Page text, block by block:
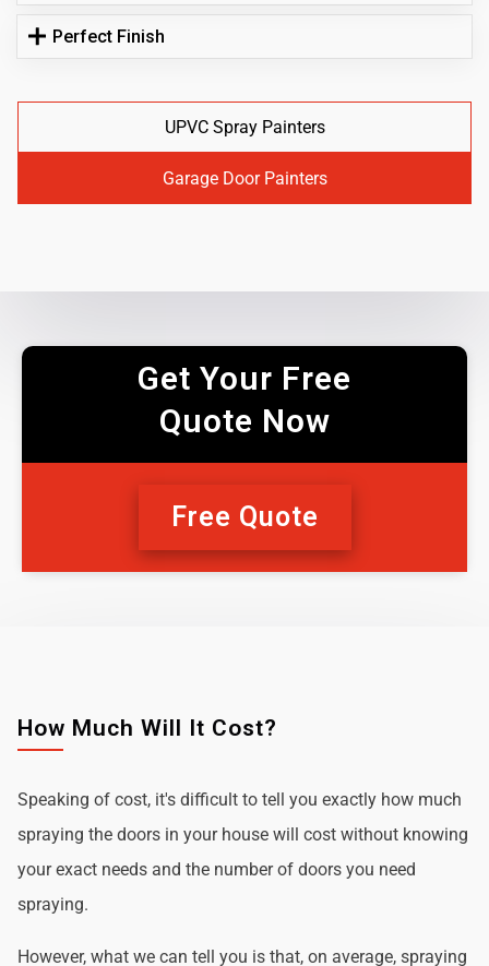
Perfect Finish
UPVC Spray Painters
Garage Door Painters
Get Your Free
Quote Now
Free Quote
How Much Will It Cost?
Speaking of cost, it's difficult to tell you exactly how much
spraying the doors in your house will cost without knowing
your exact needs and the number of doors you need
spraying.
However, what we can tell you is that, on average, spraying